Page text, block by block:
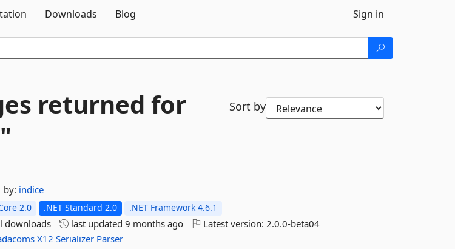
Downloads Blog Sign in
returned for
Sort by
by: indice
2.0 .NET Standard 2.0 .NET Framework 4.6.1
downloads last updated9 months ago Latest version:2.0.0-beta04
X12 Serializer Parser